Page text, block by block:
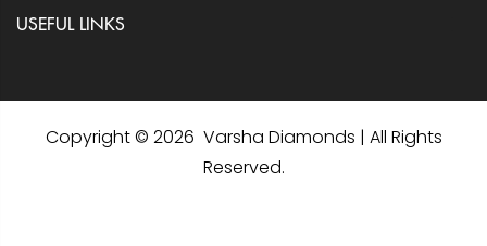
USEFUL LINKS
Copyright © 2026 Varsha Diamonds | All Rights
Reserved.